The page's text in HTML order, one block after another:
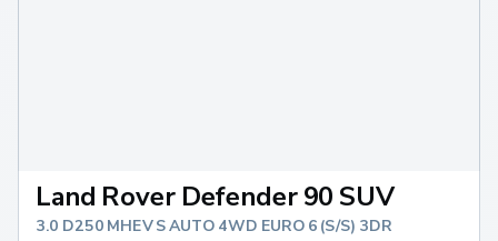
Land Rover Defender 90 SUV
3.0 D250 MHEV S AUTO 4WD EURO 6 (S/S) 3DR